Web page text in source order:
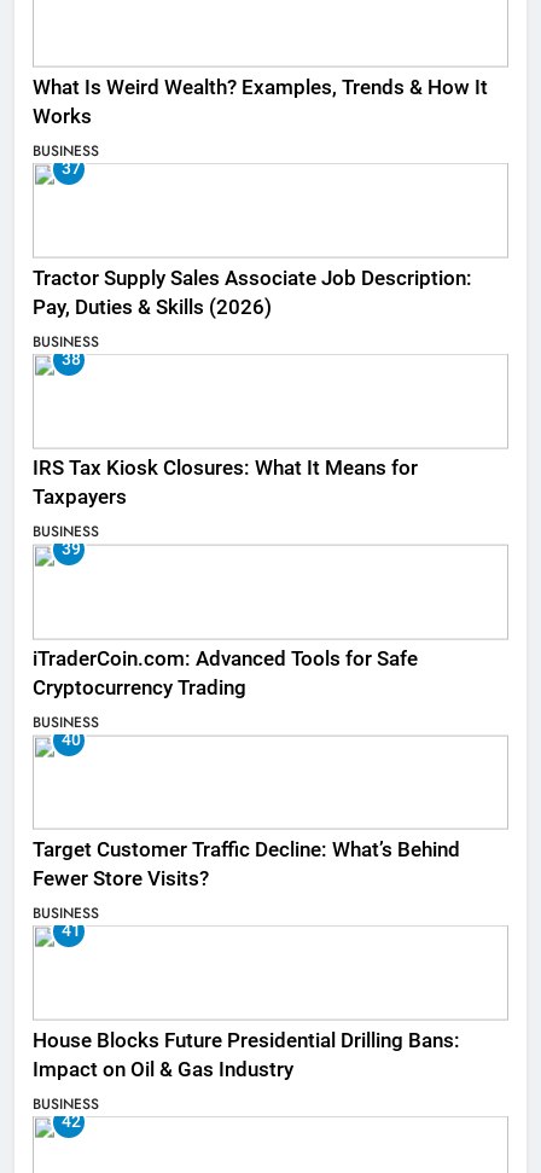
What Is Weird Wealth? Examples, Trends & How It
Works
BUSINESS
37
Tractor Supply Sales Associate Job Description:
Pay, Duties & Skills (2026)
BUSINESS
38
IRS Tax Kiosk Closures: What It Means for
Taxpayers
BUSINESS
39
iTraderCoin.com: Advanced Tools for Safe
Cryptocurrency Trading
BUSINESS
40
Target Customer Traffic Decline: What’s Behind
Fewer Store Visits?
BUSINESS
41
House Blocks Future Presidential Drilling Bans:
Impact on Oil & Gas Industry
BUSINESS
42